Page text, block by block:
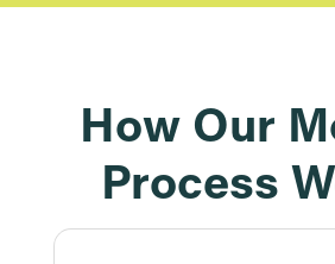
How Our
Process